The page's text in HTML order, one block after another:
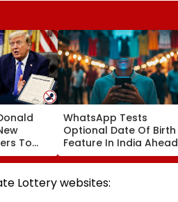
To
WhatsApp Tests
Optional Date Of Birth
Feature In India Ahead
Of DPDP Act Age
Verification Rules
Lottery websites: